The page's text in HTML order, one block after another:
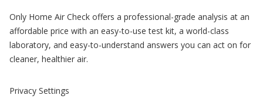
Only Home Air Check offers a professional-grade analysis at an
affordable price with an easy-to-use test kit, a world-class
laboratory, and easy-to-understand answers you can act on for
cleaner, healthier air.
Privacy Settings